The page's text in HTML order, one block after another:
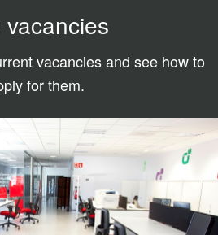
vacancies and see how to
for them.